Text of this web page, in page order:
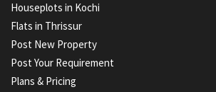
Houseplots in Kochi
Flats in Thrissur
Post New Property
Post Your Requirement
Plans & Pricing